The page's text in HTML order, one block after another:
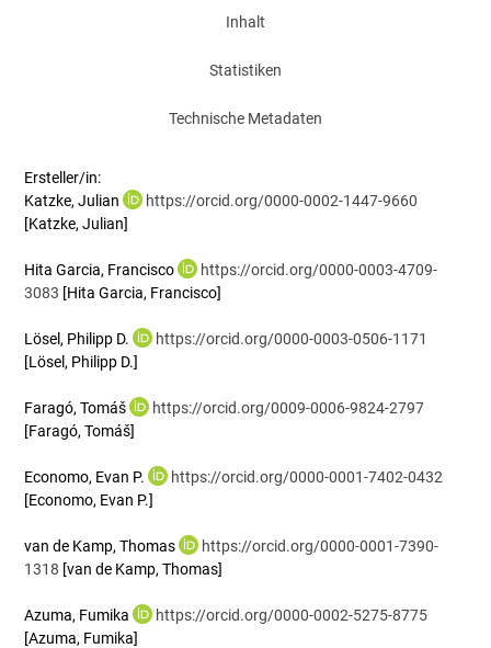
Inhalt
Statistiken
Technische Metadaten
Ersteller/in:
Katzke, Julian
https://orcid.org/0000-0002-1447-9660
[Katzke, Julian]
Hita Garcia, Francisco
https://orcid.org/0000-0003-4709-
3083 [Hita Garcia, Francisco]
Lösel, Philipp D.
https://orcid.org/0000-0003-0506-1171
[Lösel, Philipp D.]
Faragó, Tomáš
https://orcid.org/0009-0006-9824-2797
[Faragó, Tomáš]
Economo, Evan P.
https://orcid.org/0000-0001-7402-0432
[Economo, Evan P.]
van de Kamp, Thomas
https://orcid.org/0000-0001-7390-
1318 [van de Kamp, Thomas]
Azuma, Fumika
https://orcid.org/0000-0002-5275-8775
[Azuma, Fumika]